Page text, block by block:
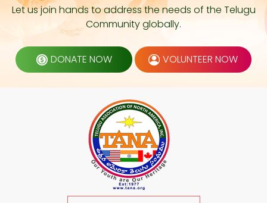
Let us join hands to address the needs of the Telugu
Community globally.
DONATE NOW VOLUNTEER NOW